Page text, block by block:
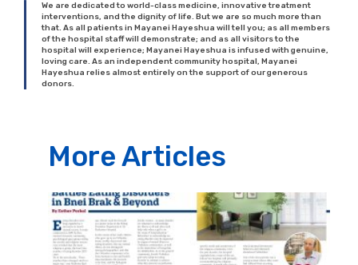
We are dedicated to world-class medicine, innovative treatment
interventions, and the dignity of life. But we are so much more than
that. As all patients in Mayanei Hayeshua will tell you; as all members
of the hospital staff will demonstrate; and as all visitors to the
hospital will experience; Mayanei Hayeshua is infused with genuine,
loving care. As an independent community hospital, Mayanei
Hayeshua relies almost entirely on the support of our generous
donors.
More Articles